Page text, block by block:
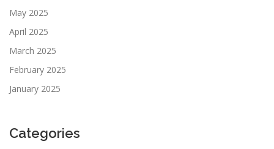
May 2025
April 2025
March 2025
February 2025
January 2025
Categories